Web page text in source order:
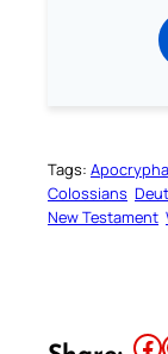
Tags: Apocrypha
Colossians
New Testament
Share this article on Facebook Share